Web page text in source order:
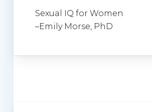
Sexual IQ for Women
–Emily Morse, PhD